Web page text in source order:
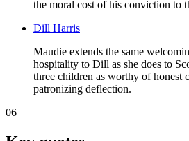
the moral cost of his conviction to
Dill Harris
Maudie extends the same
hospitality to Dill as she does to
three children as worthy of honest
patronizing deflection.
06